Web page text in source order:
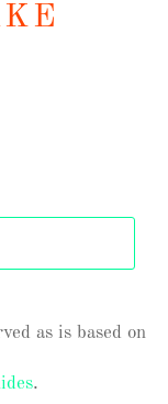
as is based on
.